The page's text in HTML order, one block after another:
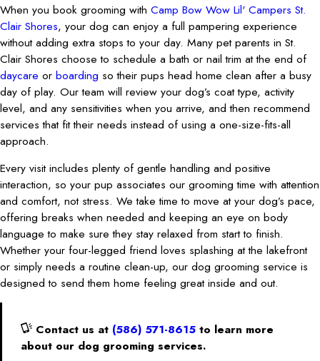
When you book grooming with Camp Bow Wow Lil' Campers St.
Clair Shores, your dog can enjoy a full pampering experience
without adding extra stops to your day. Many pet parents in St.
Clair Shores choose to schedule a bath or nail trim at the end of
daycare or boarding so their pups head home clean after a busy
day of play. Our team will review your dog’s coat type, activity
level, and any sensitivities when you arrive, and then recommend
services that fit their needs instead of using a one-size-fits-all
approach.
Every visit includes plenty of gentle handling and positive
interaction, so your pup associates our grooming time with attention
and comfort, not stress. We take time to move at your dog’s pace,
offering breaks when needed and keeping an eye on body
language to make sure they stay relaxed from start to finish.
Whether your four-legged friend loves splashing at the lakefront
or simply needs a routine clean-up, our dog grooming service is
designed to send them home feeling great inside and out.
Contact us at (586) 571-8615 to learn more
about our dog grooming services.